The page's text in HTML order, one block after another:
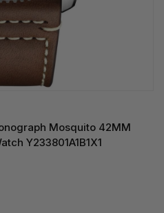
Mosquito 42MM
Y233801A1B1X1